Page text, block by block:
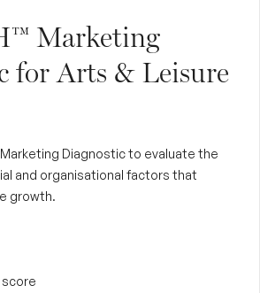
Marketing
for Arts & Leisure
Diagnostic to evaluate the
and organisational factors that
growth.
score